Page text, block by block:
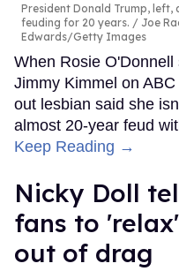
President Donald Trump, left,
feuding for 20 years.
Joe
Edwards/Getty Images
When Rosie
Jimmy Kimmel on
out lesbian said she
almost 20-year feud
Keep Reading →
Nicky Doll
fans to
out of drag